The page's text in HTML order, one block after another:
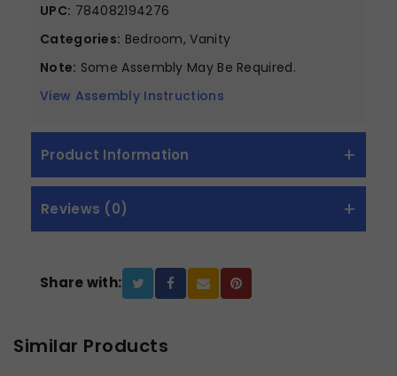
UPC: 784082194276
Categories: Bedroom, Vanity
Note: Some Assembly May Be Required.
View Assembly Instructions
Product Information
Reviews (0)
Share with:
Similar Products